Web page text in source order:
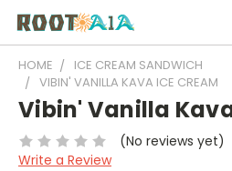
HOME
ICE CREAM SANDWICH
VIBIN' VANILLA KAVA ICE CREAM
Vibin' Vanilla
(No reviews yet)
Write a Review